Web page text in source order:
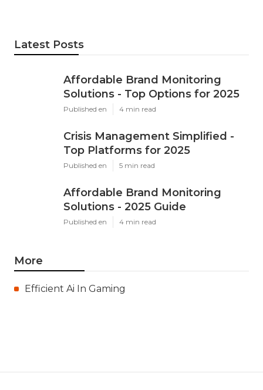
Latest Posts
Affordable Brand Monitoring
Solutions - Top Options for 2025
Published en 4 min read
Crisis Management Simplified -
Top Platforms for 2025
Published en 5 min read
Affordable Brand Monitoring
Solutions - 2025 Guide
Published en 4 min read
More
Efficient Ai In Gaming